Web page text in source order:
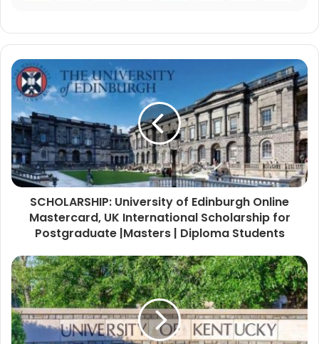
SCHOLARSHIP: University of Edinburgh Online
Mastercard, UK International Scholarship for
Postgraduate |Masters | Diploma Students